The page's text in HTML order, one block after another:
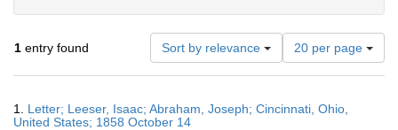
1 entry found Sort by relevance
Number
of
results
display
20 per page
Results
1. Letter; Leeser, Isaac; Abraham, Joseph; Cincinnati, Ohio,
United States; 1858 October 14